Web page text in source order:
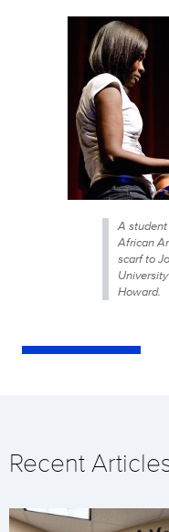
A
African
scarf to
Howard.
Recent